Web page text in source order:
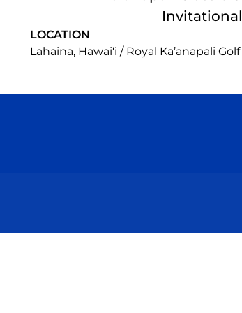
Invitational
LOCATION
Lahaina, Hawai‘i / Royal Ka’anapali